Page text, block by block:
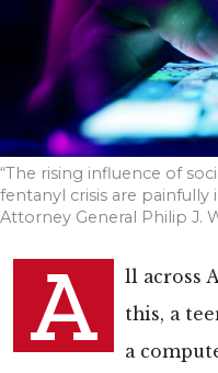
“The rising influence of
fentanyl crisis are painfully
Attorney General Philip J.
A
ll across
this, a
a